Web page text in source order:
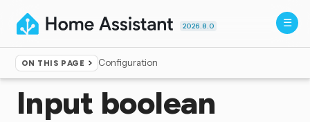
2026.8.0
ON THIS PAGE Configuration
Home ▸Integrations
Input boolean